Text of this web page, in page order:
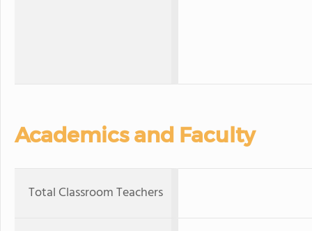
Academics and Faculty
Total Classroom Teachers